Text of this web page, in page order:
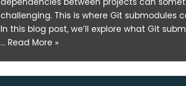
challenging. This is where Git submodules
In this blog post, we’ll explore what Git
… Read More »